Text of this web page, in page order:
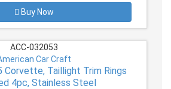
Buy Now
ACC-032053
Car Craft
Corvette, Taillight Trim Rings
4pc, Stainless Steel